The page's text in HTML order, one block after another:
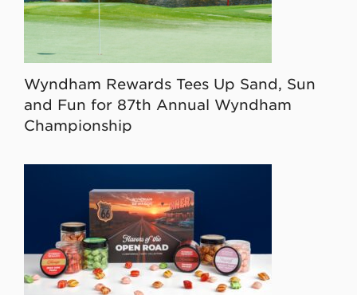
Wyndham Rewards Tees Up Sand, Sun
and Fun for 87th Annual Wyndham
Championship